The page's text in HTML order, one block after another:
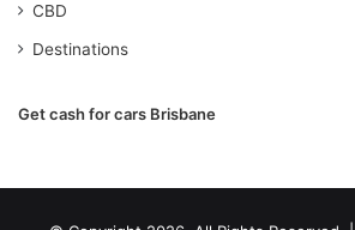
CBD
Destinations
Get cash for cars Brisbane